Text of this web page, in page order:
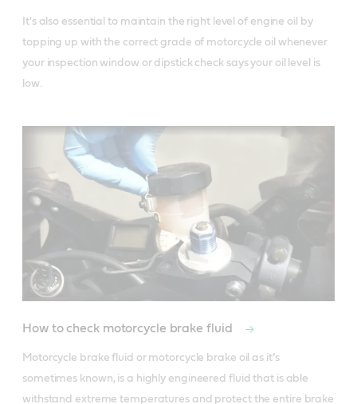
It's also essential to maintain the right level of engine oil by
topping up with the correct grade of motorcycle oil whenever
your inspection window or dipstick check says your oil level is
low.
How to check motorcycle brake fluid
Motorcycle brake fluid or motorcycle brake oil as it’s
sometimes known, is a highly engineered fluid that is able
withstand extreme temperatures and protect the entire brake